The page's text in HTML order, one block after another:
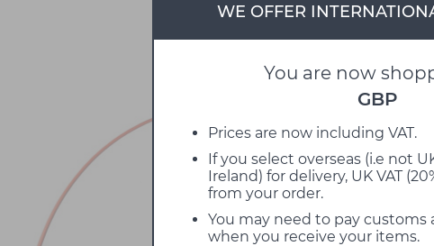
WE OFFER
You are now
GBP
Prices are now including VAT.
If you select overseas (i.e not
Ireland) for delivery, UK VAT
from your order.
You may need to pay
when you receive your items.